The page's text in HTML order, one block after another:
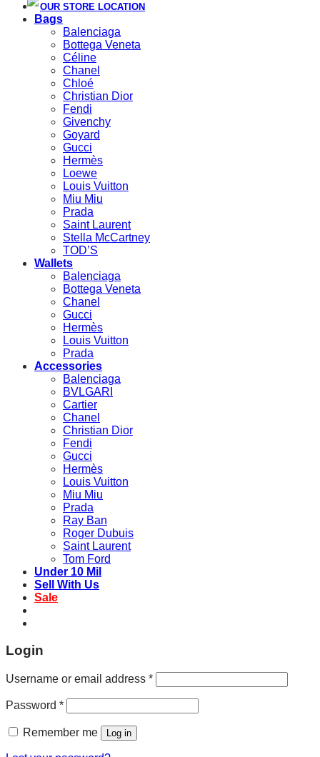
OUR STORE LOCATION
Bags
Balenciaga
Bottega Veneta
Céline
Chanel
Chloé
Christian Dior
Fendi
Givenchy
Goyard
Gucci
Hermès
Loewe
Louis Vuitton
Miu Miu
Prada
Saint Laurent
Stella McCartney
TOD’S
Wallets
Balenciaga
Bottega Veneta
Chanel
Gucci
Hermès
Louis Vuitton
Prada
Accessories
Balenciaga
BVLGARI
Cartier
Chanel
Christian Dior
Fendi
Gucci
Hermès
Louis Vuitton
Miu Miu
Prada
Ray Ban
Roger Dubuis
Saint Laurent
Tom Ford
Under 10 Mil
Sell With Us
Sale
Login
Username or email address *
Password *
Remember me Log in